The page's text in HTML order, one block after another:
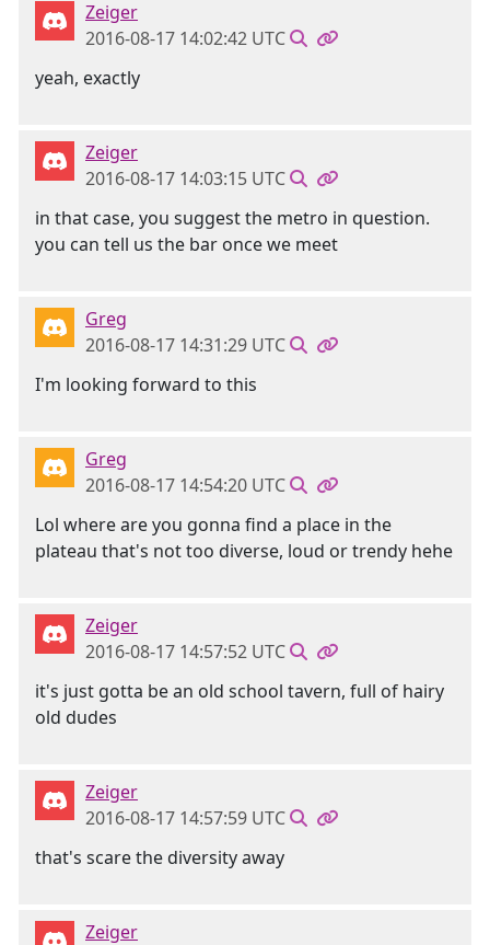
Zeiger
2016-08-17 14:02:42 UTC
yeah, exactly
Zeiger
2016-08-17 14:03:15 UTC
in that case, you suggest the metro in question.
you can tell us the bar once we meet
Greg
2016-08-17 14:31:29 UTC
I'm looking forward to this
Greg
2016-08-17 14:54:20 UTC
Lol where are you gonna find a place in the
plateau that's not too diverse, loud or trendy hehe
Zeiger
2016-08-17 14:57:52 UTC
it's just gotta be an old school tavern, full of hairy
old dudes
Zeiger
2016-08-17 14:57:59 UTC
that's scare the diversity away
Zeiger